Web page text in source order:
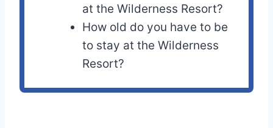
at the Wilderness Resort?
How old do you have to be
to stay at the Wilderness
Resort?